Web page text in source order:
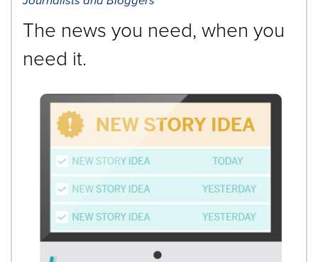
The news you need, when you
need it.